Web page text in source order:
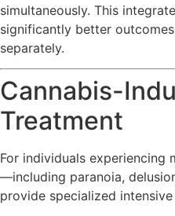
simultaneously. This
significantly better
separately.
Cannabis-
Treatment
For individuals experiencing
—including paranoia,
provide specialized intensive